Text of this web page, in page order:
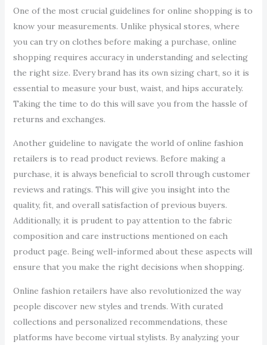
One of the most crucial guidelines for online shopping is to
know your measurements. Unlike physical stores, where
you can try on clothes before making a purchase, online
shopping requires accuracy in understanding and selecting
the right size. Every brand has its own sizing chart, so it is
essential to measure your bust, waist, and hips accurately.
Taking the time to do this will save you from the hassle of
returns and exchanges.
Another guideline to navigate the world of online fashion
retailers is to read product reviews. Before making a
purchase, it is always beneficial to scroll through customer
reviews and ratings. This will give you insight into the
quality, fit, and overall satisfaction of previous buyers.
Additionally, it is prudent to pay attention to the fabric
composition and care instructions mentioned on each
product page. Being well-informed about these aspects will
ensure that you make the right decisions when shopping.
Online fashion retailers have also revolutionized the way
people discover new styles and trends. With curated
collections and personalized recommendations, these
platforms have become virtual stylists. By analyzing your